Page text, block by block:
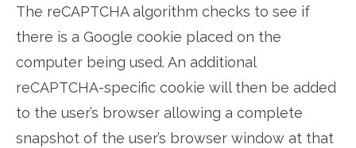
The reCAPTCHA algorithm checks to see if
there is a Google cookie placed on the
computer being used. An additional
reCAPTCHA-specific cookie will then be added
to the user’s browser allowing a complete
snapshot of the user’s browser window at that